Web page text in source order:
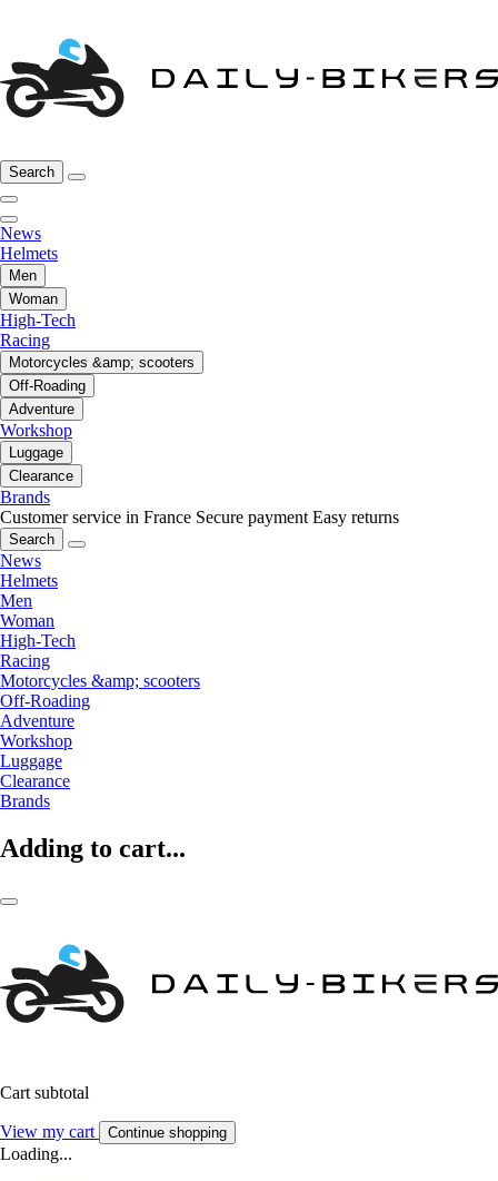
Search
News
Helmets
Men
Woman
High-Tech
Racing
Motorcycles &amp; scooters
Off-Roading
Adventure
Workshop
Luggage
Clearance
Brands
Customer service in France Secure payment Easy returns
Search
News
Helmets
Men
Woman
High-Tech
Racing
Motorcycles &amp; scooters
Off-Roading
Adventure
Workshop
Luggage
Clearance
Brands
Adding to cart...
Cart subtotal
View my cart Continue shopping
Loading...